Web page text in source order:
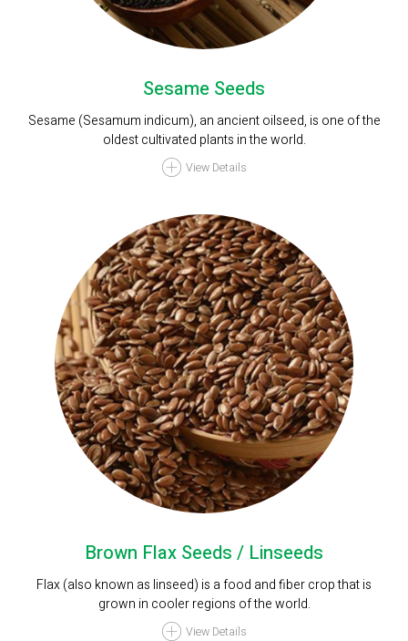
Sesame Seeds
Sesame (Sesamum indicum), an ancient oilseed, is one of the
oldest cultivated plants in the world.
View Details
Brown Flax Seeds / Linseeds
Flax (also known as linseed) is a food and fiber crop that is
grown in cooler regions of the world.
View Details